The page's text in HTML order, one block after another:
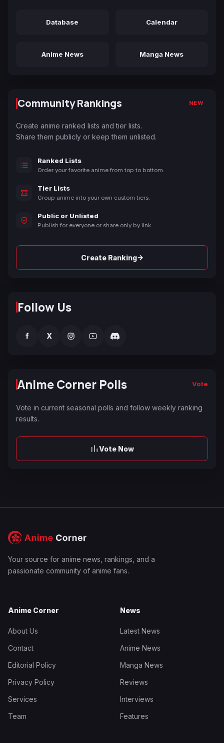
Database Calendar
Anime News Manga News
Community Rankings NEW
Create anime ranked lists and tier lists.
Share them publicly or keep them unlisted.
Ranked Lists
Order your favorite anime from top to bottom.
Tier Lists
Group anime into your own custom tiers.
Public or Unlisted
Publish for everyone or share only by link.
Create Ranking→
Follow Us
f X
Anime Corner Polls Vote
Vote in current seasonal polls and follow weekly ranking
results.
Vote Now
Your source for anime news, rankings, and a
passionate community of anime fans.
Anime Corner
About Us
Contact
Editorial Policy
Privacy Policy
Services
Team
News
Latest News
Anime News
Manga News
Reviews
Interviews
Features